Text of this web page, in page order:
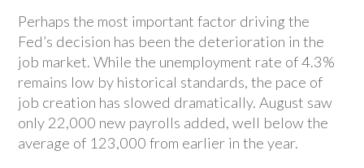
Perhaps the most important factor driving the
Fed’s decision has been the deterioration in the
job market. While the unemployment rate of 4.3%
remains low by historical standards, the pace of
job creation has slowed dramatically. August saw
only 22,000 new payrolls added, well below the
average of 123,000 from earlier in the year.